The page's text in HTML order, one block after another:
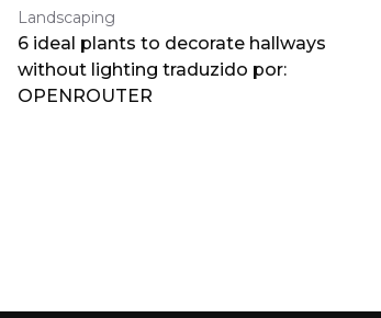
Landscaping
6 ideal plants to decorate hallways
without lighting traduzido por:
OPENROUTER